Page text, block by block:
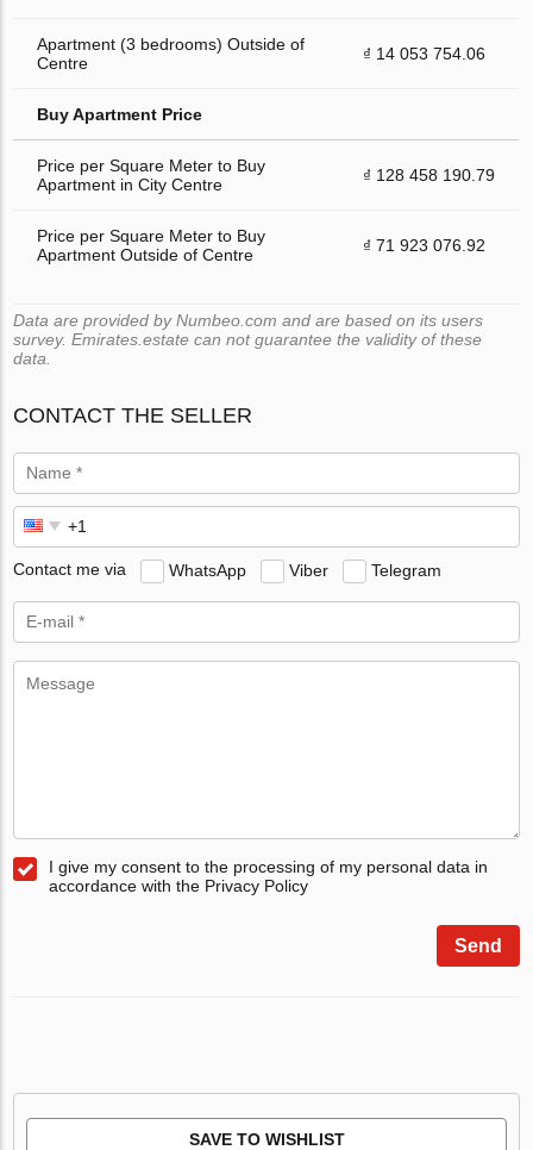
Apartment (3 bedrooms) Outside of
Centre
₫ 14 053 754.06
Buy Apartment Price
Price per Square Meter to Buy
Apartment in City Centre
₫ 128 458 190.79
Price per Square Meter to Buy
Apartment Outside of Centre
₫ 71 923 076.92
Data are provided by Numbeo.com and are based on its users
survey. Emirates.estate can not guarantee the validity of these
data.
CONTACT THE SELLER
Contact me via WhatsApp Viber Telegram
I give my consent to the processing of my personal data in
accordance with the Privacy Policy
Send
SAVE TO WISHLIST